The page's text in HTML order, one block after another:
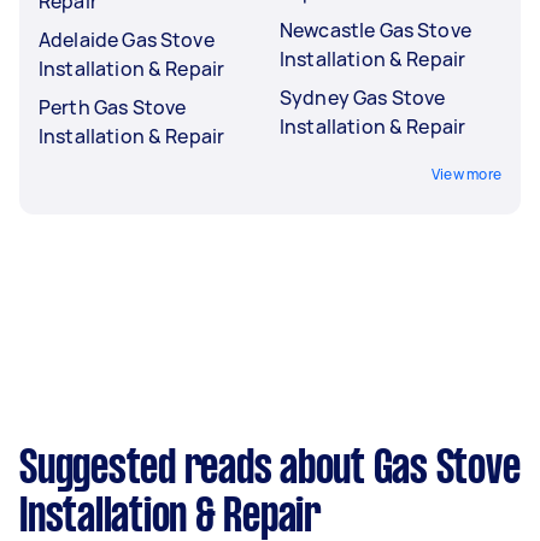
Adelaide Gas Stove
Installation & Repair
Perth Gas Stove
Installation & Repair
Newcastle Gas Stove
Installation & Repair
Sydney Gas Stove
Installation & Repair
View more
Suggested reads about Gas Stove
Installation & Repair